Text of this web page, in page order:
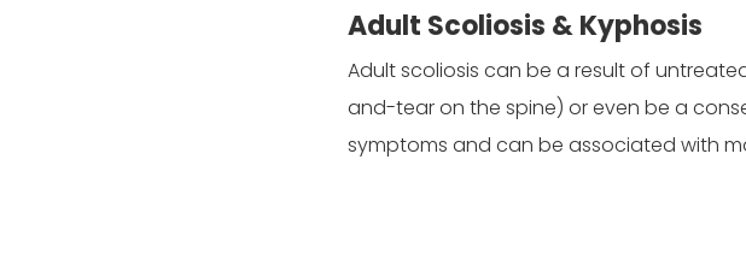
Adult Scoliosis & Kyphosis
Adult scoliosis can be a result of
and-tear on the spine) or even be a
symptoms and can be associated with